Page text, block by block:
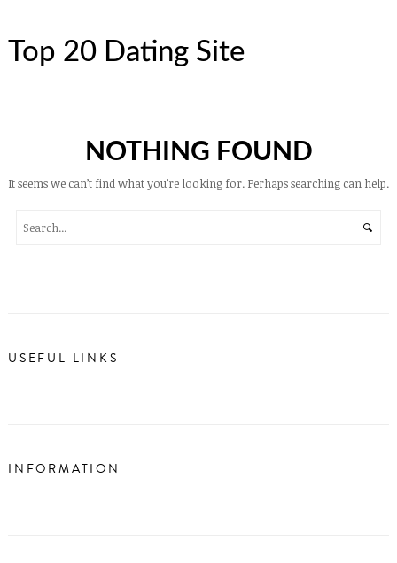
Top 20 Dating Site
NOTHING FOUND
It seems we can’t find what you’re looking for. Perhaps searching can help.
USEFUL LINKS
INFORMATION